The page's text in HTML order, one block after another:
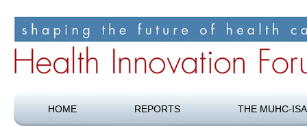
HOME REPORTS THE MUHC-